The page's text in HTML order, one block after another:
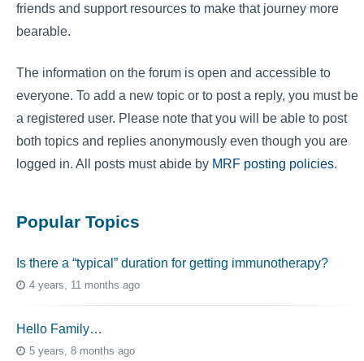
friends and support resources to make that journey more
bearable.
The information on the forum is open and accessible to
everyone. To add a new topic or to post a reply, you must be
a registered user. Please note that you will be able to post
both topics and replies anonymously even though you are
logged in. All posts must abide by MRF posting policies.
Popular Topics
Is there a “typical” duration for getting immunotherapy?
4 years, 11 months ago
Hello Family…
5 years, 8 months ago